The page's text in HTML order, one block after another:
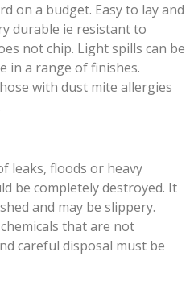
on a budget. Easy to lay and
durable ie resistant to
not chip. Light spills can be
in a range of finishes.
with dust mite allergies
leaks, floods or heavy
be completely destroyed. It
and may be slippery.
that are not
careful disposal must be